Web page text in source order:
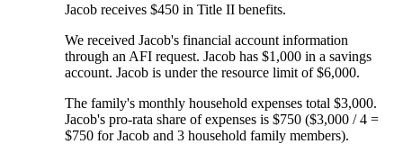
Jacob receives $450 in Title II benefits.
We received Jacob's financial account information
through an AFI request. Jacob has $1,000 in a savings
account. Jacob is under the resource limit of $6,000.
The family's monthly household expenses total $3,000.
Jacob's pro-rata share of expenses is $750 ($3,000 / 4 =
$750 for Jacob and 3 household family members).